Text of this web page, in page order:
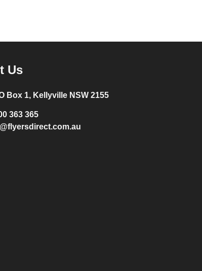
Us
Box 1, Kellyville NSW 2155
363 365